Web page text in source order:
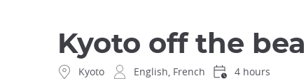
Kyoto off the
Kyoto English, French 4 hours